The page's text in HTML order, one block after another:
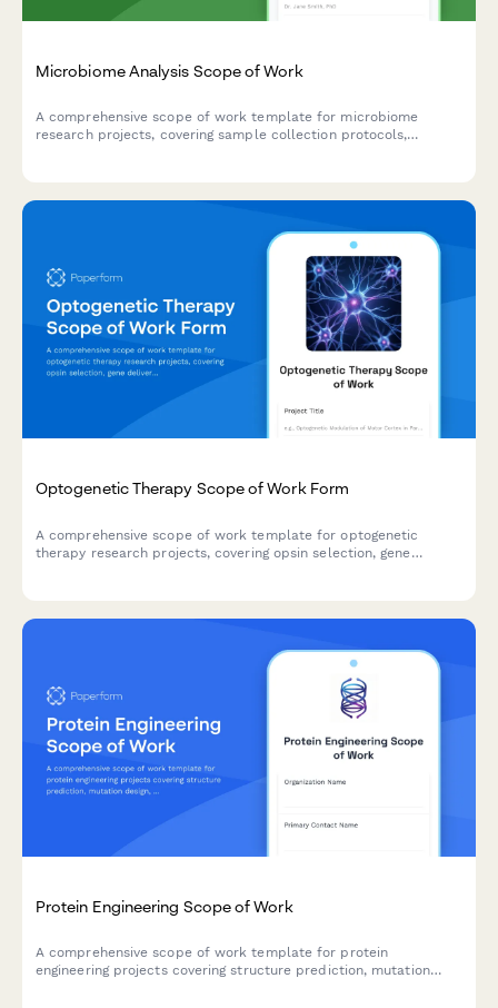
Microbiome Analysis Scope of Work
A comprehensive scope of work template for microbiome
research projects, covering sample collection protocols,
Optogenetic Therapy Scope of Work Form
A comprehensive scope of work template for optogenetic
therapy research projects, covering opsin selection, gene
Protein Engineering Scope of Work
A comprehensive scope of work template for protein
engineering projects covering structure prediction, mutation